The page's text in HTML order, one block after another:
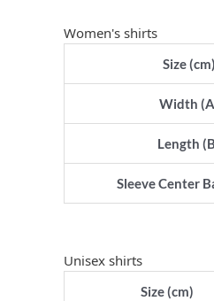
Women's shirts
Size (cm)
Width
Length
Sleeve Center
Unisex shirts
Size (cm)